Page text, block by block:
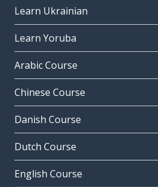
Learn Ukrainian
Learn Yoruba
Arabic Course
Chinese Course
Danish Course
Dutch Course
English Course